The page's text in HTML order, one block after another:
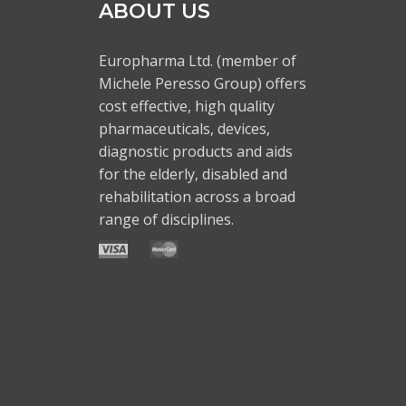
ABOUT US
Europharma Ltd. (member of
Michele Peresso Group) offers
cost effective, high quality
pharmaceuticals, devices,
diagnostic products and aids
for the elderly, disabled and
rehabilitation across a broad
range of disciplines.